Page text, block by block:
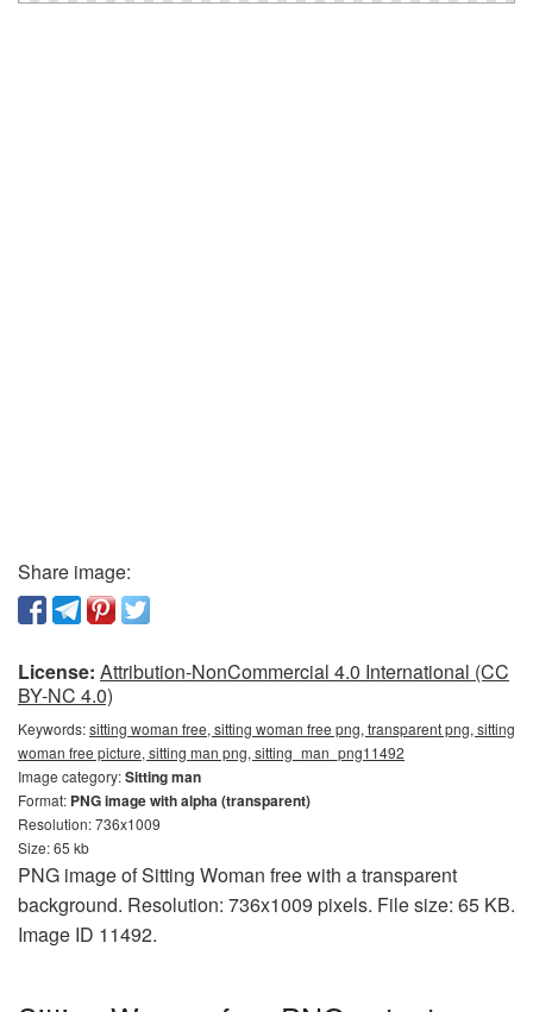
Share image:
License: Attribution-NonCommercial 4.0 International (CC
BY-NC 4.0)
Keywords:sitting woman free, sitting woman free png, transparent png, sitting
woman free picture, sitting man png, sitting_man_png11492
Image category:Sitting man
Format: PNG image with alpha (transparent)
Resolution: 736x1009
Size: 65 kb
PNG image of Sitting Woman free with a transparent
background. Resolution: 736x1009 pixels. File size: 65 KB.
Image ID 11492.